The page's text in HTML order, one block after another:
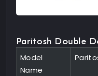
Paritosh Double
Model
Name